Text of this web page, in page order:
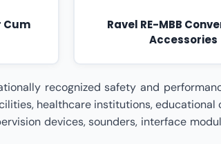
Cum
Ravel RE-MBB
Accessories
(UL Listed) Distributor In Coimbatore,Ravel Conventional Accessories (UL Listed) Distributor In Delhi,Ravel Conventional Accessories (UL Listed) Distributor In Goa,Ravel Conventional Accessories (UL Listed) Distributor In Gujarat,Ravel Conventional Accessories (UL Listed) Distributor In Haryana,Ravel Conventional Accessories (UL Listed) Distributor In Himachal Pradesh,Ravel Conventional Accessories (UL Listed) Distributor In Hyderabad,Ravel Conventional Accessories (UL Listed) Distributor In Indore,Ravel Conventional Accessories (UL Listed) Distributor In Jaipur,Ravel Conventional Accessories (UL Listed) Distributor In Jharkhand,Ravel Conventional Accessories (UL Listed) Distributor In Kanpur,Ravel Conventional Accessories (UL Listed) Distributor In Karnataka,Ravel Conventional Accessories (UL Listed) Distributor In Kerala,Ravel Conventional Accessories (UL Listed) Distributor In Kolkata,Ravel Conventional Accessories (UL Listed) Distributor In Lucknow,Ravel Conventional Accessories (UL Listed) Distributor In Madhya Pradesh,Ravel Conventional Accessories (UL Listed) Distributor In Maharashtra,Ravel Conventional Accessories (UL Listed) Distributor In Mumbai,Ravel Conventional Accessories (UL Listed) Distributor In Nagpur,Ravel Conventional Accessories (UL Listed) Distributor In Odisha,Ravel Conventional Accessories (UL Listed) Distributor In Patna,Ravel Conventional Accessories (UL Listed) Distributor In Pune,Ravel Conventional Accessories (UL Listed) Distributor In Rajasthan,Ravel Conventional Accessories (UL Listed) Distributor In Surat,Ravel Conventional Accessories (UL Listed) Distributor In Tamil Nadu,Ravel Conventional Accessories (UL Listed) Distributor In Telangana,Ravel Conventional Accessories (UL Listed) Distributor In Uttar Pradesh,Ravel Conventional Accessories (UL Listed) Distributor In Uttarakhand,Ravel Conventional Accessories (UL Listed) Distributor In Visakhapatnam,Ravel Conventional Accessories (UL Listed) Distributor In West Bengal,Ravel Conventional Accessories (UL Listed) Partner In India,Ravel Conventional Accessories (UL Listed) Partner In Ahmedabad,Ravel Conventional Accessories (UL Listed) Partner In Andhra Pradesh,Ravel Conventional